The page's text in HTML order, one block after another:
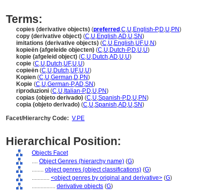
Terms:
copies (derivative objects) (preferred ,C,U,English-P,D,U,PN)
copy (derivative object) (C,U,English,AD,U,SN)
imitations (derivative objects) (C,U,English,UF,U,N)
kopieën (afgeleide objecten) (C,U,Dutch-P,D,U,U)
kopie (afgeleid object) (C,U,Dutch,AD,U,U)
copie (C,U,Dutch,UF,U,U)
copieën (C,U,Dutch,UF,U,U)
Kopien (C,U,German,D,PN)
Kopie (C,U,German-P,AD,SN)
riproduzioni (C,U, Italian-P,D,U,PN)
copias (objeto derivado) (C,U,Spanish-P,D,U,PN)
copia (objeto derivado) (C,U,Spanish,AD,U,SN)
Facet/Hierarchy Code: V.PE
Hierarchical Position:
Objects Facet
.... Object Genres (hierarchy name) (G)
........ object genres (object classifications) (G)
............ <object genres by original and derivative> (G)
................ derivative objects (G)